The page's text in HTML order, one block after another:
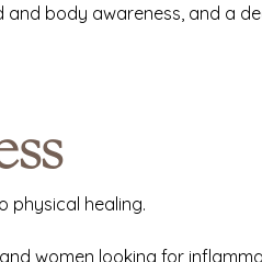
body awareness, and a
physical healing.
women looking for